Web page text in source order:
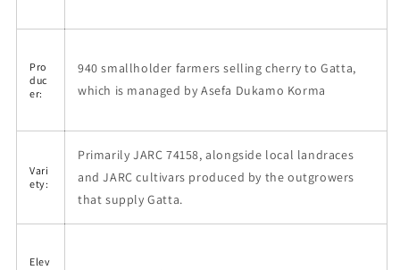
Pro
duc
er:
940 smallholder farmers selling cherry to Gatta,
which is managed by Asefa Dukamo Korma
Vari
ety:
Primarily JARC 74158, alongside local landraces
and JARC cultivars produced by the outgrowers
that supply Gatta.
Elev